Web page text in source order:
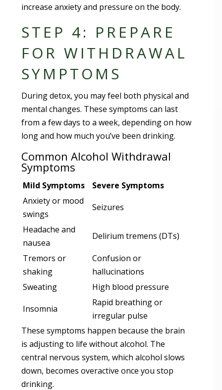
increase anxiety and pressure on the body.
STEP 4: PREPARE
FOR WITHDRAWAL
SYMPTOMS
During detox, you may feel both physical and
mental changes. These symptoms can last
from a few days to a week, depending on how
long and how much you’ve been drinking.
Common Alcohol Withdrawal
Symptoms
Mild Symptoms
Severe Symptoms
Anxiety or mood
swings
Seizures
Headache and
nausea
Delirium tremens (DTs)
Tremors or
shaking
Confusion or
hallucinations
Sweating
High blood pressure
Insomnia
Rapid breathing or
irregular pulse
These symptoms happen because the brain
is adjusting to life without alcohol. The
central nervous system, which alcohol slows
down, becomes overactive once you stop
drinking.